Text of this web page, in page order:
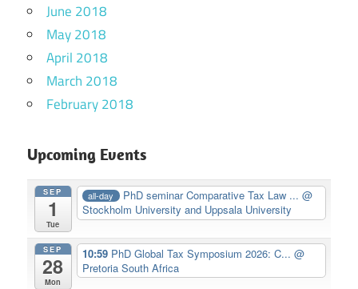
June 2018
May 2018
April 2018
March 2018
February 2018
Upcoming Events
SEP
1
Tue
all-day PhD seminar Comparative Tax Law ...@
Stockholm University and Uppsala University
SEP
28
Mon
10:59 PhD Global Tax Symposium 2026: C... @
Pretoria South Africa